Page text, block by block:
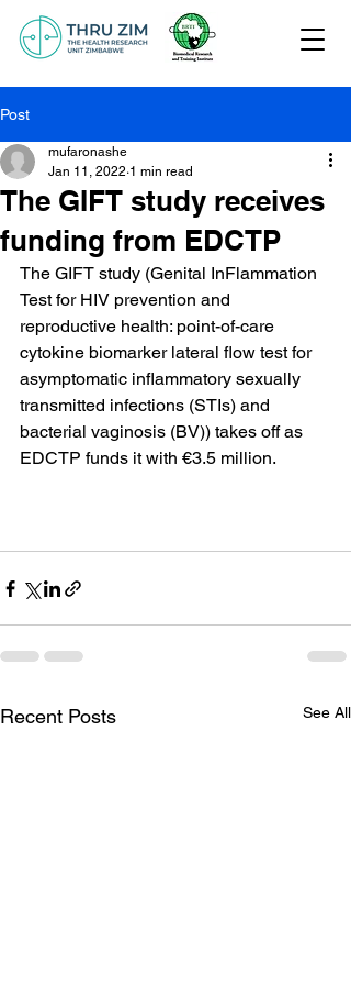
Post
The GIFT study receives
funding from EDCTP
mufaronashe
Jan 11, 2022 1 min read
The GIFT study (Genital InFlammation
Test for HIV prevention and
reproductive health: point-of-care
cytokine biomarker lateral flow test for
asymptomatic inflammatory sexually
transmitted infections (STIs) and
bacterial vaginosis (BV)) takes off as
EDCTP funds it with €3.5 million.
Recent Posts See All